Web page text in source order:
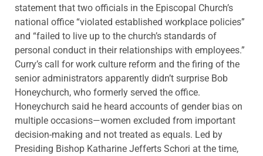
statement that two officials in the Episcopal Church’s
national office “violated established workplace policies”
and “failed to live up to the church’s standards of
personal conduct in their relationships with employees.”
Curry’s call for work culture reform and the firing of the
senior administrators apparently didn’t surprise Bob
Honeychurch, who formerly served the office.
Honeychurch said he heard accounts of gender bias on
multiple occasions—women excluded from important
decision-making and not treated as equals. Led by
Presiding Bishop Katharine Jefferts Schori at the time,